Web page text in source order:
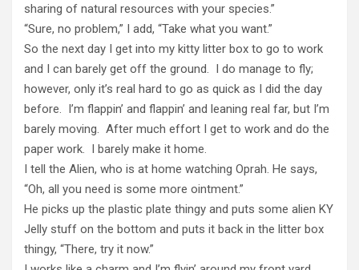
sharing of natural resources with your species.”
“Sure, no problem,” I add, “Take what you want.”
So the next day I get into my kitty litter box to go to work
and I can barely get off the ground. I do manage to fly;
however, only it’s real hard to go as quick as I did the day
before. I’m flappin’ and flappin’ and leaning real far, but I’m
barely moving. After much effort I get to work and do the
paper work. I barely make it home.
I tell the Alien, who is at home watching Oprah. He says,
“Oh, all you need is some more ointment.”
He picks up the plastic plate thingy and puts some alien KY
Jelly stuff on the bottom and puts it back in the litter box
thingy, “There, try it now.”